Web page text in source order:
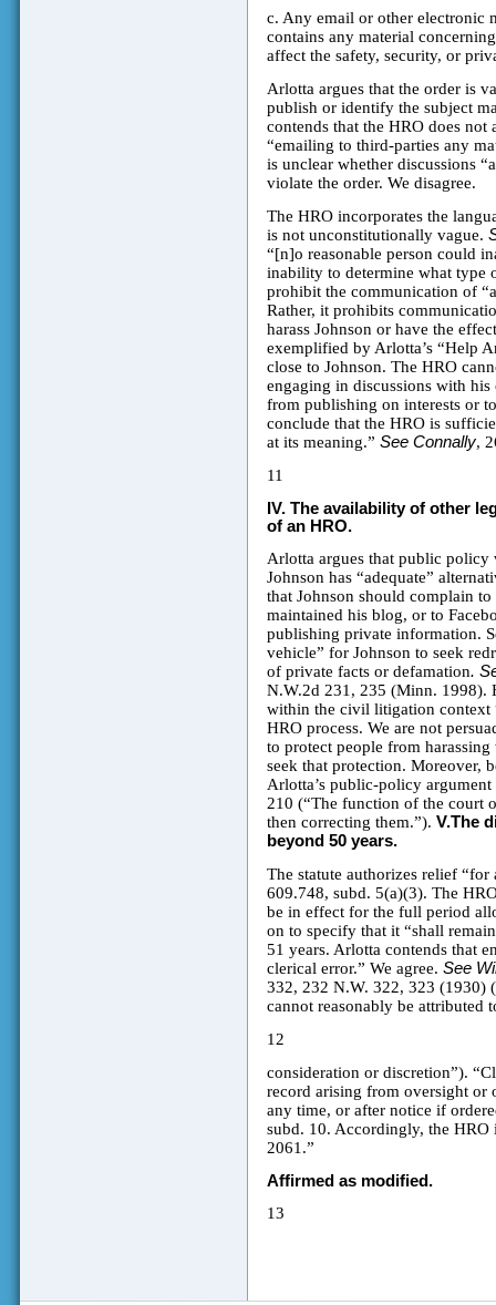
c. Any email or other electronic
contains any material
affect the safety, security, or
Arlotta argues that the order is
publish or identify the subject
contends that the HRO does
“emailing to third-parties any
is unclear whether discussions
violate the order. We disagree.
The HRO incorporates the
is not unconstitutionally vague.
“[n]o reasonable person could
inability to determine what type
prohibit the communication of
Rather, it prohibits
harass Johnson or have the
exemplified by Arlotta’s “Help
close to Johnson. The HRO
engaging in discussions with
from publishing on interests or
conclude that the HRO is
at its meaning.” See Connally,
11
IV. The availability of other
of an HRO.
Arlotta argues that public policy
Johnson has “adequate”
that Johnson should complain
maintained his blog, or to
publishing private information.
vehicle” for Johnson to seek
of private facts or defamation.
N.W.2d 231, 235 (Minn. 1998).
within the civil litigation context
HRO process. We are not
to protect people from
seek that protection. Moreover,
Arlotta’s public-policy
210 (“The function of the court
then correcting them.”). V.The
beyond 50 years.
The statute authorizes relief
609.748, subd. 5(a)(3). The
be in effect for the full period
on to specify that it “shall
51 years. Arlotta contends that
clerical error.” We agree. See
332, 232 N.W. 322, 323 (1930)
cannot reasonably be attributed
12
consideration or discretion”).
record arising from oversight or
any time, or after notice if
subd. 10. Accordingly, the
2061.”
Affirmed as modified.
13